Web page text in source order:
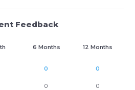
Feedback
6 Months 12 Months
0 0
0 0